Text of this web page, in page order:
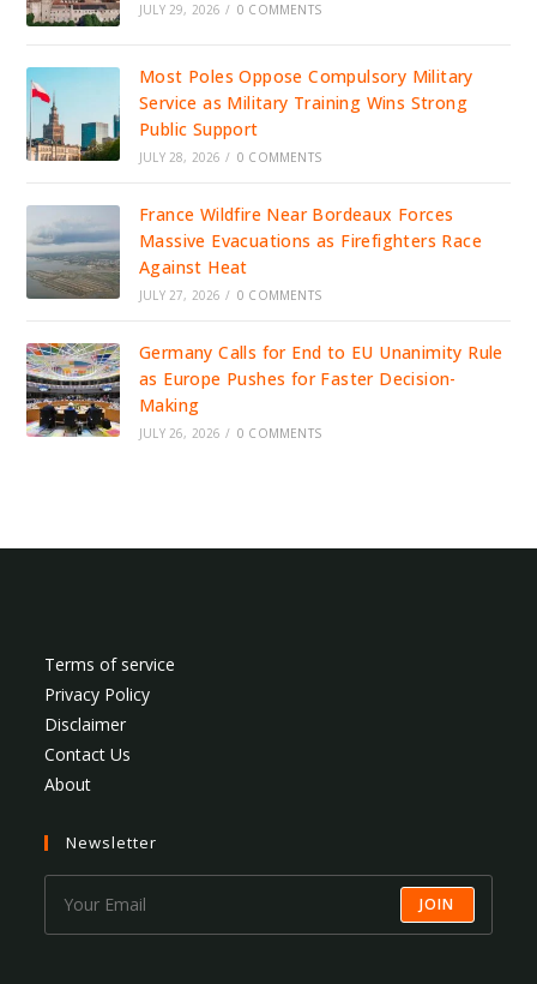
JULY 29, 2026 / 0 COMMENTS
Most Poles Oppose Compulsory Military
Service as Military Training Wins Strong
Public Support
JULY 28, 2026 / 0 COMMENTS
France Wildfire Near Bordeaux Forces
Massive Evacuations as Firefighters Race
Against Heat
JULY 27, 2026 / 0 COMMENTS
Germany Calls for End to EU Unanimity Rule
as Europe Pushes for Faster Decision-
Making
JULY 26, 2026 / 0 COMMENTS
Terms of service
Privacy Policy
Disclaimer
Contact Us
About
Newsletter
JOIN